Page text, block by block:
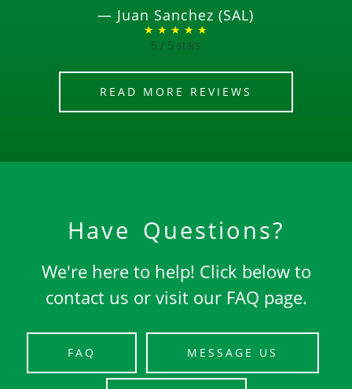
— Juan Sanchez (SAL)
★ ★ ★ ★ ★
5 / 5 stars
READ MORE REVIEWS
Have Questions?
We're here to help! Click below to
contact us or visit our FAQ page.
FAQ MESSAGE US